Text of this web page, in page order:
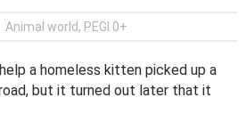
Animal world, PEGI 0+
a homeless kitten picked up a
but it turned out later that it